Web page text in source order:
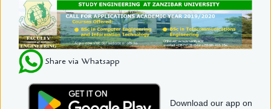
Share via Whatsapp
Download our app on